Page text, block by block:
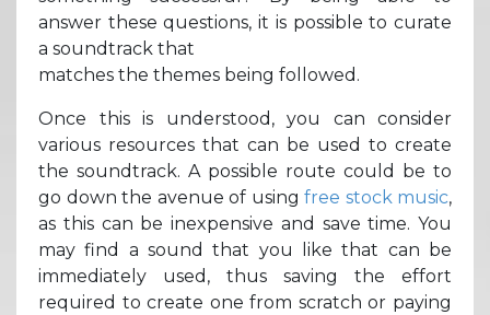
answer these questions, it is possible to curate
a soundtrack that
matches the themes being followed.
Once this is understood, you can consider
various resources that can be used to create
the soundtrack. A possible route could be to
go down the avenue of using free stock music,
as this can be inexpensive and save time. You
may find a sound that you like that can be
immediately used, thus saving the effort
required to create one from scratch or paying